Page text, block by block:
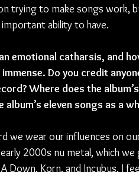
trying to make songs work,
ability to have.
emotional catharsis, and
Do you credit
Where does the
eleven songs as a
we wear our influences on
2000s nu metal, which
Down, Korn, and Incubus. I